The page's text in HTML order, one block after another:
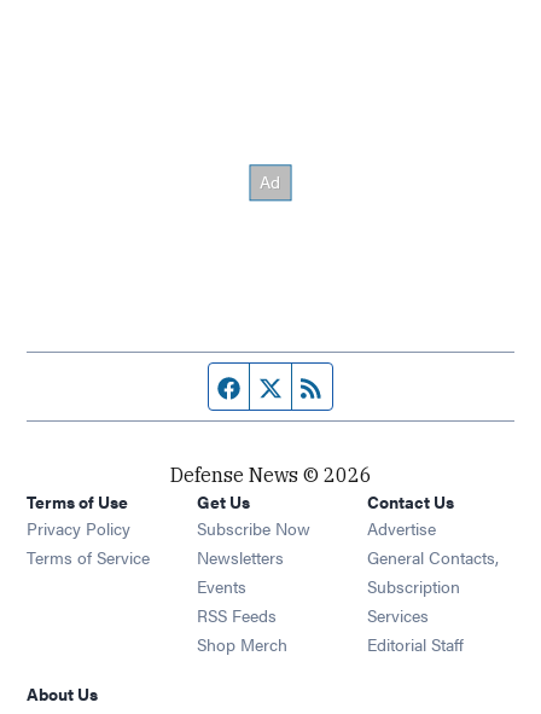
Facebook page
Twitter feed
Defense News © 2026
Terms of Use
Privacy Policy
Terms of Service
Get Us
Subscribe Now
Newsletters Opens in new window
Events Opens in new window
RSS Feeds Opens in new window
Shop Merch Opens in new window
Contact Us
Advertise
General Contacts,
Subscription
Services
Editorial Staff
About Us